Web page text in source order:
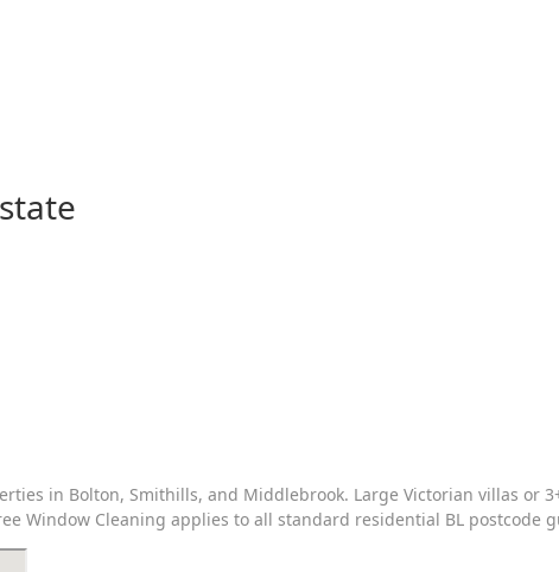
in Bolton, Smithills, and Middlebrook. Large Victorian villas or
Window Cleaning applies to all standard residential BL postcode